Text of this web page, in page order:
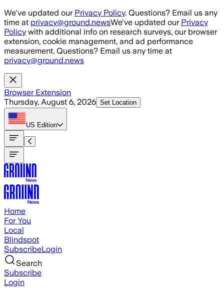
Skip to main content
We've updated our Privacy Policy. Questions? Email us any
time at privacy@ground.newsWe've updated our Privacy
Policy with additional info on research surveys, our browser
extension, cookie management, and ad performance
measurement. Questions? Email us any time at
privacy@ground.news
Browser Extension
Thursday, August 6, 2026 Set Location
US Edition
Home
For You
Local
Blindspot
SubscribeLogin
Search
Subscribe
Login